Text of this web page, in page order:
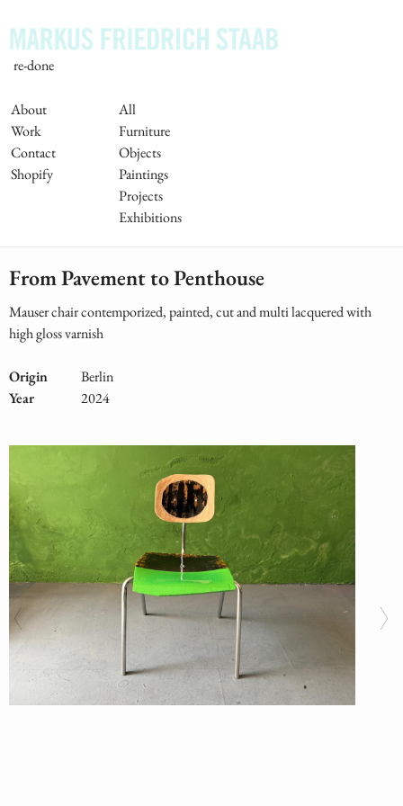
to
main
content
re-done
Main
Navigation
About
Work
Contact
Shopify
All
Furniture
Objects
Paintings
Projects
Exhibitions
From Pavement to Penthouse
Mauser chair contemporized, painted, cut and multi lacquered with
high gloss varnish
Origin
Berlin
Year
2024